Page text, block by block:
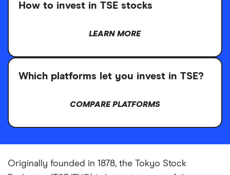
How to invest in TSE stocks
LEARN MORE
Which platforms let you invest in TSE?
COMPARE PLATFORMS
Originally founded in 1878, the Tokyo Stock